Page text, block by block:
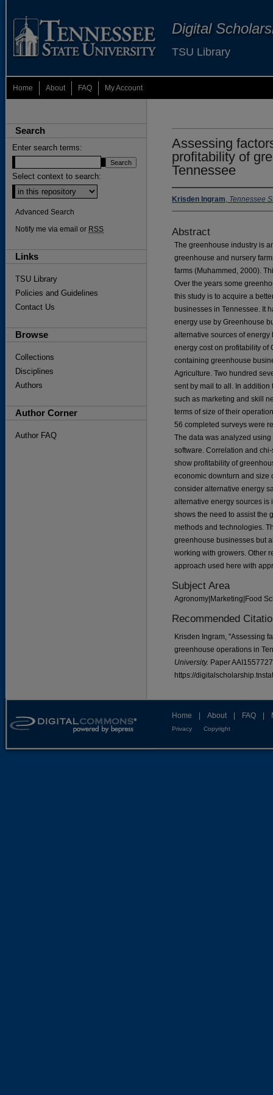
Digital
TSU Library
Home About FAQ My Account
Assessing
profitability of
Tennessee
Krisden Ingram, Tennessee
Abstract
The greenhouse industry is
greenhouse and nursery
farms (Muhammed, 2000).
Over the years some
this study is to acquire a
businesses in Tennessee. It
energy use by Greenhouse
alternative sources of energy
energy cost on profitability of
containing greenhouse
Agriculture. Two hundred
sent by mail to all. In
such as marketing and skill
terms of size of their
56 completed surveys were
The data was analyzed
software. Correlation and
show profitability of
economic downturn and size
consider alternative energy
alternative energy sources is
shows the need to assist the
methods and technologies.
greenhouse businesses but
working with growers. Other
approach used here with
Subject Area
Agronomy|Marketing|Food
Recommended
Krisden Ingram, "Assessing
greenhouse operations in
University. Paper
https://
Search
Enter search terms:
Select context to search:
Advanced Search
Notify me via email or RSS
Links
TSU Library
Policies and Guidelines
Contact Us
Browse
Collections
Disciplines
Authors
Author Corner
Author FAQ
Home About FAQ
Privacy Copyright